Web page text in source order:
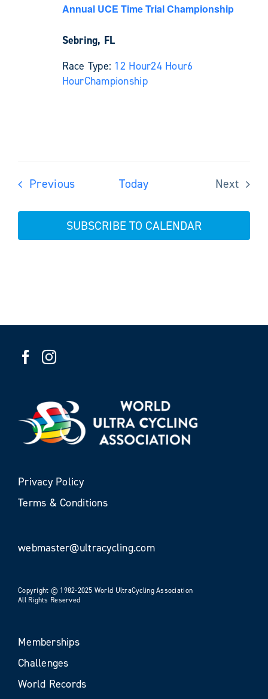
Annual UCE Time Trial Championship
Sebring, FL
Race Type: 12 Hour24 Hour6
HourChampionship
PreviousEvents Today
Next
SUBSCRIBE TO CALENDAR
Privacy Policy
Terms & Conditions
webmaster@ultracycling.com
Copyright © 1982-2025 World UltraCycling Association
All Rights Reserved
Memberships
Challenges
World Records